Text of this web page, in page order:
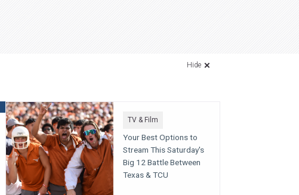
Hide
TV & Film
Your Best Options to
Stream This Saturday's
Big 12 Battle Between
Texas & TCU